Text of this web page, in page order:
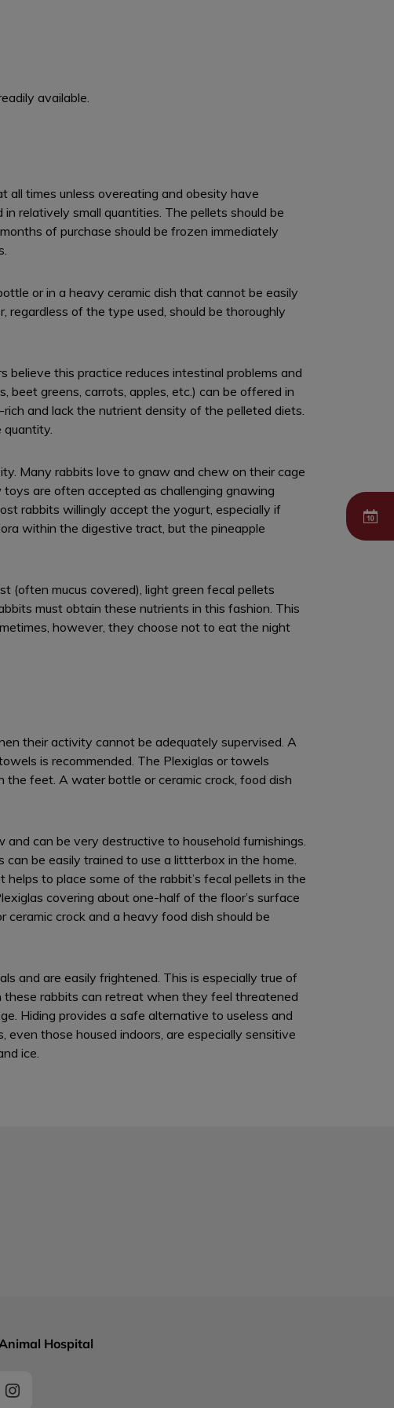
available.
all times unless overeating and obesity have
relatively small quantities. The pellets should be
of purchase should be frozen immediately
or in a heavy ceramic dish that cannot be easily
of the type used, should be thoroughly
believe this practice reduces intestinal problems and
beet greens, carrots, apples, etc.) can be offered in
and lack the nutrient density of the pelleted diets.
quantity.
Many rabbits love to gnaw and chew on their cage
are often accepted as challenging gnawing
rabbits willingly accept the yogurt, especially if
within the digestive tract, but the pineapple
(often mucus covered), light green fecal pellets
must obtain these nutrients in this fashion. This
however, they choose not to eat the night
their activity cannot be adequately supervised. A
is recommended. The Plexiglas or towels
feet. A water bottle or ceramic crock, food dish
can be very destructive to household furnishings.
can be easily trained to use a littterbox in the home.
to place some of the rabbit’s fecal pellets in the
covering about one-half of the floor’s surface
crock and a heavy food dish should be
and are easily frightened. This is especially true of
rabbits can retreat when they feel threatened
Hiding provides a safe alternative to useless and
those housed indoors, are especially sensitive
ice.
Hospital